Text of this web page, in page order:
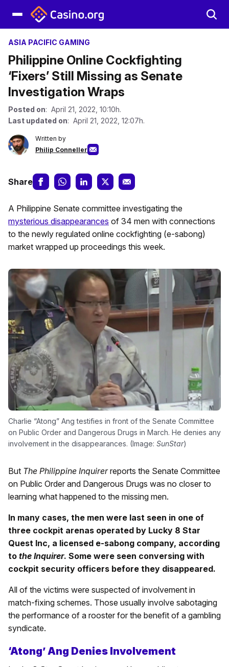
ASIA PACIFIC GAMING
Philippine Online Cockfighting
‘Fixers’ Still Missing as Senate
Investigation Wraps
Posted on: April 21, 2022, 10:10h.
Last updated on: April 21, 2022, 12:07h.
Written by
Philip Conneller
Share
A Philippine Senate committee investigating the
mysterious disappearances of 34 men with connections
to the newly regulated online cockfighting (e-sabong)
market wrapped up proceedings this week.
Charlie “Atong” Ang testifies in front of the Senate Committee
on Public Order and Dangerous Drugs in March. He denies any
involvement in the disappearances. (Image: SunStar)
But The Philippine Inquirerreports the Senate Committee
on Public Order and Dangerous Drugs was no closer to
learning what happened to the missing men.
In many cases, the men were last seen in one of
three cockpit arenas operated by Lucky 8 Star
Quest Inc, a licensed e-sabong company, according
to the Inquirer. Some were seen conversing with
cockpit security officers before they disappeared.
All of the victims were suspected of involvement in
match-fixing schemes. Those usually involve sabotaging
the performance of a rooster for the benefit of a gambling
syndicate.
‘Atong’ Ang Denies Involvement